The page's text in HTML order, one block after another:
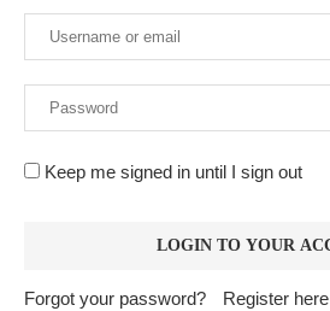
Keep me signed in until I sign out
Forgot your password? Register here